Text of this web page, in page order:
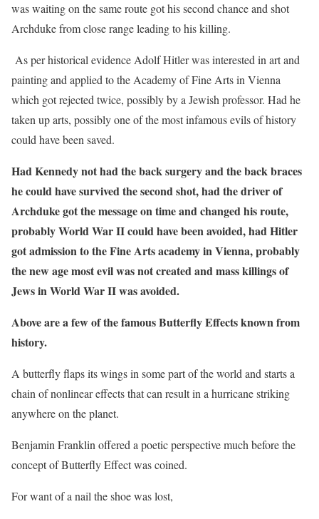
was waiting on the same route got his second chance and shot
Archduke from close range leading to his killing.
As per historical evidence Adolf Hitler was interested in art and
painting and applied to the Academy of Fine Arts in Vienna
which got rejected twice, possibly by a Jewish professor. Had he
taken up arts, possibly one of the most infamous evils of history
could have been saved.
Had Kennedy not had the back surgery and the back braces
he could have survived the second shot, had the driver of
Archduke got the message on time and changed his route,
probably World War II could have been avoided, had Hitler
got admission to the Fine Arts academy in Vienna, probably
the new age most evil was not created and mass killings of
Jews in World War II was avoided.
Above are a few of the famous Butterfly Effects known from
history.
A butterfly flaps its wings in some part of the world and starts a
chain of nonlinear effects that can result in a hurricane striking
anywhere on the planet.
Benjamin Franklin offered a poetic perspective much before the
concept of Butterfly Effect was coined.
For want of a nail the shoe was lost,